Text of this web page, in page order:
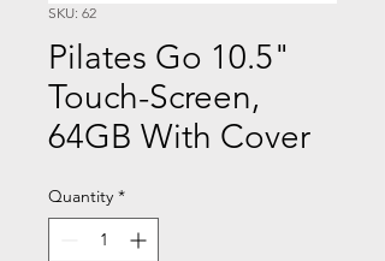
SKU: 62
Pilates Go 10.5"
Touch-Screen,
64GB With Cover
Quantity *